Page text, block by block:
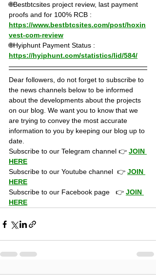
🌐Bestbtcsites project review, last payment
proofs and for 100% RCB :
https://www.bestbtcsites.com/post/hoxin
vest-com-review
🌐Hyiphunt Payment Status :
https://hyiphunt.com/statistics/lid/584/
Dear followers, do not forget to subscribe to
the news channels below to be informed
about the developments about the projects
on our blog. We want you to know that we
are trying to convey the most accurate
information to you by keeping our blog up to
date.
Subscribe to our Telegram channel 👉 JOIN
HERE
Subscribe to our Youtube channel  👉 JOIN
HERE
Subscribe to our Facebook page   👉 JOIN
HERE